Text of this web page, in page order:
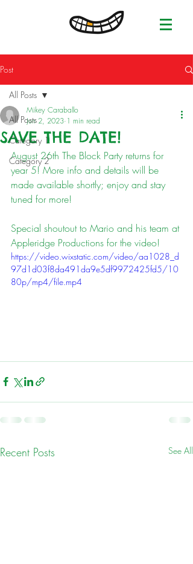
Post
All Posts
Category 1
Category 2
All Posts
SAVE THE DATE!
Mikey Caraballo
Jun 2, 2023 1 min read
August 26th The Block Party returns for
year 5! More info and details will be
made available shortly; enjoy and stay
tuned for more!
Special shoutout to Mario and his team at
Appleridge Productions for the video!
https://video.wixstatic.com/video/aa1028_d
97d1d03f8da491da9e5df9972425fd5/10
80p/mp4/file.mp4
Recent Posts See All